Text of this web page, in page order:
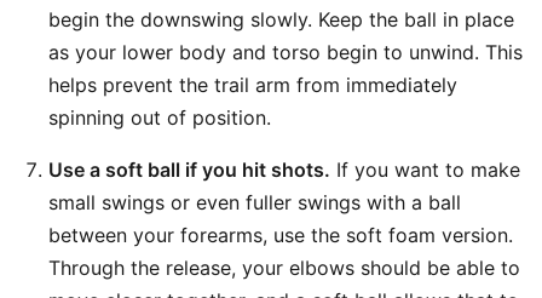
begin the downswing slowly. Keep the ball in place
as your lower body and torso begin to unwind. This
helps prevent the trail arm from immediately
spinning out of position.
Use a soft ball if you hit shots. If you want to make
small swings or even fuller swings with a ball
between your forearms, use the soft foam version.
Through the release, your elbows should be able to